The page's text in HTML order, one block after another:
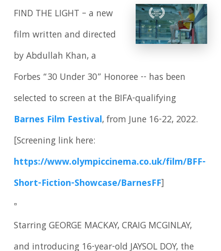
FIND THE LIGHT – a new
film written and directed
by Abdullah Khan, a
Forbes “30 Under 30” Honoree -- has been
selected to screen at the BIFA-qualifying
Barnes Film Festival, from June 16-22, 2022.
[Screening link here:
https://www.olympiccinema.co.uk/film/BFF-
Short-Fiction-Showcase/BarnesFF]
▫️
Starring GEORGE MACKAY, CRAIG MCGINLAY,
and introducing 16-year-old JAYSOL DOY, the